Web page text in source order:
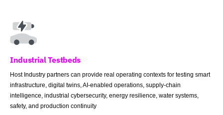
Industrial Testbeds
Host Industry partners can provide real operating contexts for testing smart
infrastructure, digital twins, AI-enabled operations, supply-chain
intelligence, industrial cybersecurity, energy resilience, water systems,
safety, and production continuity